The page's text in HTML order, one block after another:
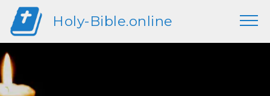
Holy-Bible.online